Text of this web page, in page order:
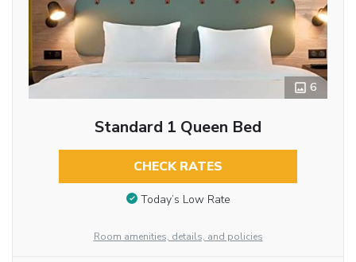
6
Standard 1 Queen Bed
CHECK RATES
Today’s Low Rate
Room amenities, details, and policies